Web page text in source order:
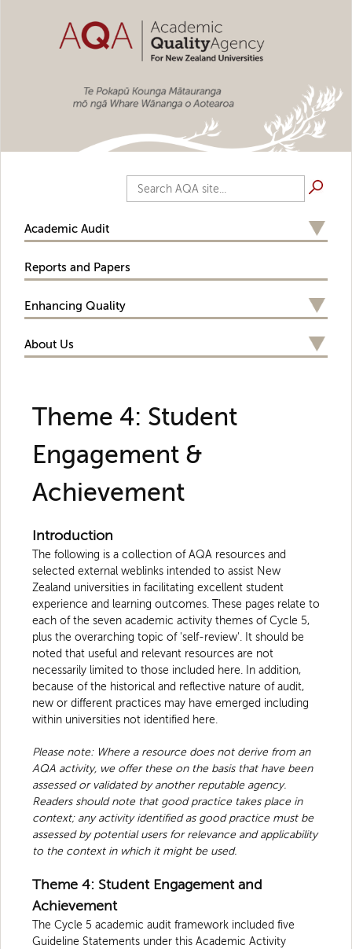
Search AQA site...
Academic Audit
Reports and Papers
Enhancing Quality
About Us
Theme 4: Student
Engagement &
Achievement
Introduction
The following is a collection of AQA resources and
selected external weblinks intended to assist New
Zealand universities in facilitating excellent student
experience and learning outcomes. These pages relate to
each of the seven academic activity themes of Cycle 5,
plus the overarching topic of 'self-review'. It should be
noted that useful and relevant resources are not
necessarily limited to those included here. In addition,
because of the historical and reflective nature of audit,
new or different practices may have emerged including
within universities not identified here.
Please note: Where a resource does not derive from an
AQA activity, we offer these on the basis that have been
assessed or validated by another reputable agency.
Readers should note that good practice takes place in
context; any activity identified as good practice must be
assessed by potential users for relevance and applicability
to the context in which it might be used.
Theme 4: Student Engagement and
Achievement
The Cycle 5 academic audit framework included five
Guideline Statements under this Academic Activity